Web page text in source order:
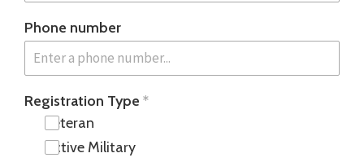
Phone number
Registration Type *
Veteran
Active Military